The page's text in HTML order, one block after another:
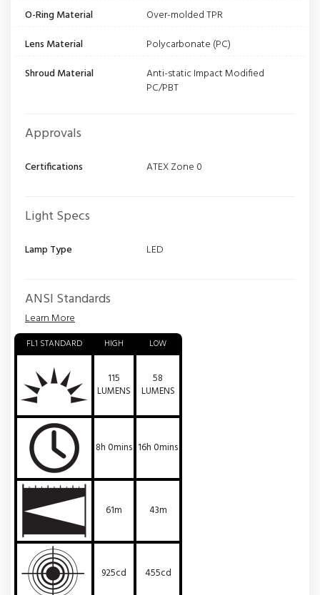
O-Ring Material
Over-molded TPR
Lens Material
Polycarbonate (PC)
Shroud Material
Anti-static Impact Modified
PC/PBT
Approvals
Certifications ATEX Zone 0
Light Specs
Lamp Type LED
ANSI Standards
Learn More
FL1 STANDARD HIGH LOW
115
LUMENS
58
LUMENS
8h 0mins 16h 0mins
61m 43m
925cd 455cd